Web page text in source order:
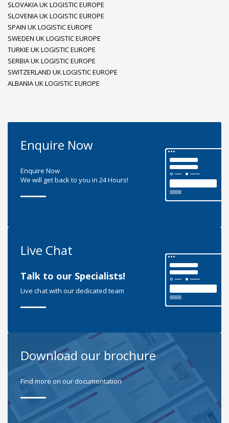
SLOVAKIA UK LOGISTIC EUROPE
SLOVENIA UK LOGISTIC EUROPE
SPAIN UK LOGISTIC EUROPE
SWEDEN UK LOGISTIC EUROPE
TURKIE UK LOGISTIC EUROPE
SERBIA UK LOGISTIC EUROPE
SWITZERLAND UK LOGISTIC EUROPE
ALBANIA UK LOGISTIC EUROPE
Enquire Now
Enquire Now
We will get back to you in 24 Hours!
Live Chat
Talk to our Specialists!
Live chat with our dedicated team
Download our brochure
Find more on our documentation